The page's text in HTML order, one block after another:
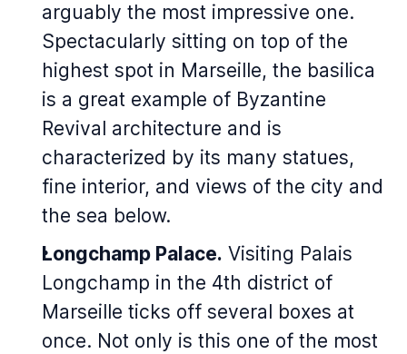
arguably the most impressive one.
Spectacularly sitting on top of the
highest spot in Marseille, the basilica
is a great example of Byzantine
Revival architecture and is
characterized by its many statues,
fine interior, and views of the city and
the sea below.
Longchamp Palace. Visiting Palais
Longchamp in the 4th district of
Marseille ticks off several boxes at
once. Not only is this one of the most